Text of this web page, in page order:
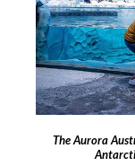
The Aurora